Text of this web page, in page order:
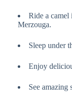
Ride a camel
Merzouga.
Sleep under
Enjoy
See amazing